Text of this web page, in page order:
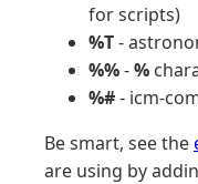
for scripts)
%T-
%%-%
%#- icm-
Be smart, see the
are using by